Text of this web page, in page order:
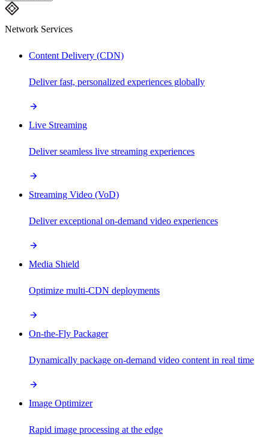
Network Services
Content Delivery (CDN)
Deliver fast, personalized experiences globally
Live Streaming
Deliver seamless live streaming experiences
Streaming Video (VoD)
Deliver exceptional on-demand video experiences
Media Shield
Optimize multi-CDN deployments
On-the-Fly Packager
Dynamically package on-demand video content in real time
Image Optimizer
Rapid image processing at the edge